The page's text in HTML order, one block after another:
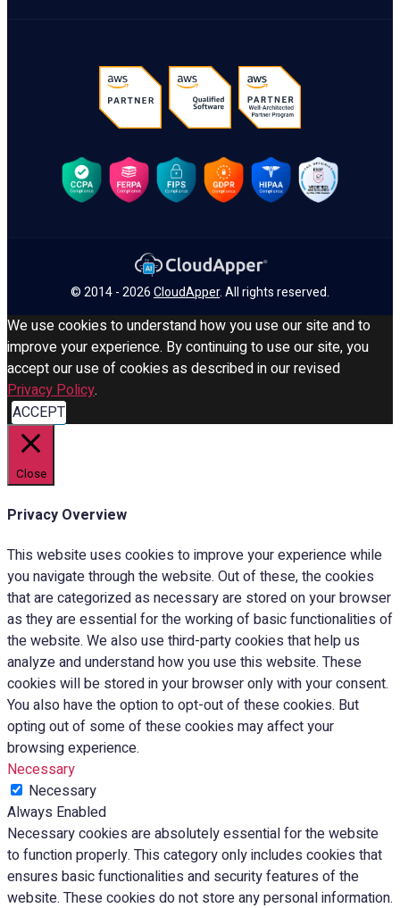
© 2014 - 2026CloudApper. All rights reserved.
We use cookies to understand how you use our site and to
improve your experience. By continuing to use our site, you
accept our use of cookies as described in our revised
Privacy Policy.
ACCEPT
Close
Privacy Overview
This website uses cookies to improve your experience while
you navigate through the website. Out of these, the cookies
that are categorized as necessary are stored on your browser
as they are essential for the working of basic functionalities of
the website. We also use third-party cookies that help us
analyze and understand how you use this website. These
cookies will be stored in your browser only with your consent.
You also have the option to opt-out of these cookies. But
opting out of some of these cookies may affect your
browsing experience.
Necessary
Necessary
Always Enabled
Necessary cookies are absolutely essential for the website
to function properly. This category only includes cookies that
ensures basic functionalities and security features of the
website. These cookies do not store any personal information.